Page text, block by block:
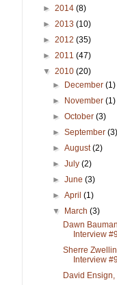
► 2014 (8)
► 2013 (10)
► 2012 (35)
► 2011 (47)
▼ 2010 (20)
►
December(1)
►
November(1)
►October(3)
►September(3)
►August(2)
►July(2)
►June(3)
►April(1)
▼
March(3)
Dawn
Interview
Sherre
Interview
David